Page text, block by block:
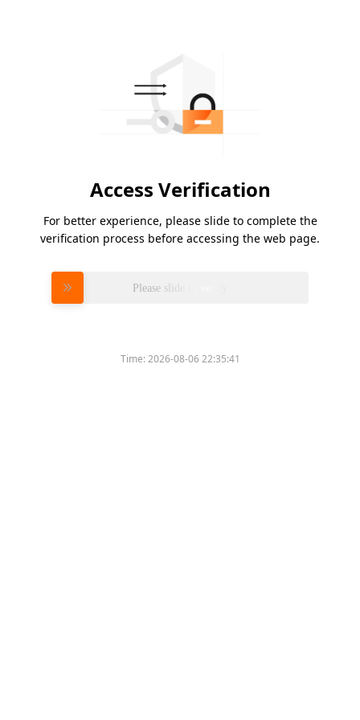
Access Verification
For better experience, please slide to complete the
verification process before accessing the web page.
Please slide to verify
Time:2026-08-06 22:35:41